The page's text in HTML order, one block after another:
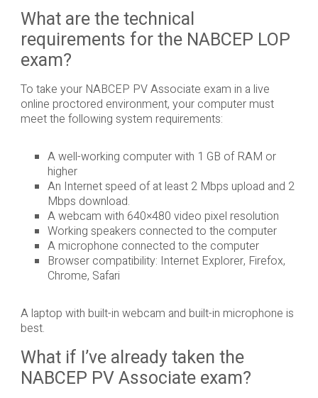
What are the technical
requirements for the NABCEP LOP
exam?
To take your NABCEP PV Associate exam in a live
online proctored environment, your computer must
meet the following system requirements:
A well-working computer with 1 GB of RAM or
higher
An Internet speed of at least 2 Mbps upload and 2
Mbps download.
A webcam with 640×480 video pixel resolution
Working speakers connected to the computer
A microphone connected to the computer
Browser compatibility: Internet Explorer, Firefox,
Chrome, Safari
A laptop with built-in webcam and built-in microphone is
best.
What if I’ve already taken the
NABCEP PV Associate exam?